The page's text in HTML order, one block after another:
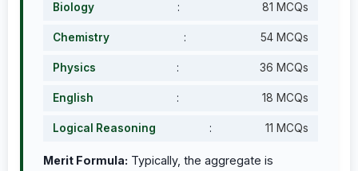
Biology : 81 MCQs
Chemistry : 54 MCQs
Physics : 36 MCQs
English : 18 MCQs
Logical Reasoning : 11 MCQs
Merit Formula: Typically, the aggregate is